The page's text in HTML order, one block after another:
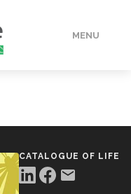
MENU
CATALOGUE OF LIFE